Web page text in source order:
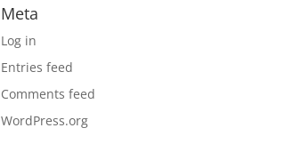
Meta
Log in
Entries feed
Comments feed
WordPress.org